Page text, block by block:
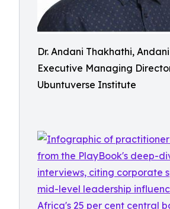
Dr. Andani Thakhathi,
Executive Managing
Ubuntuverse Institute